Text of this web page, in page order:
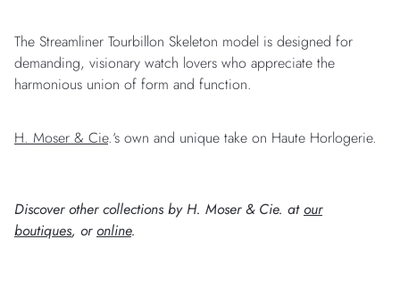
The Streamliner Tourbillon Skeleton model is designed for
demanding, visionary watch lovers who appreciate the
harmonious union of form and function.
H. Moser & Cie.‘s own and unique take on Haute Horlogerie.
Discover other collections by H. Moser & Cie. atour
boutiques, oronline.